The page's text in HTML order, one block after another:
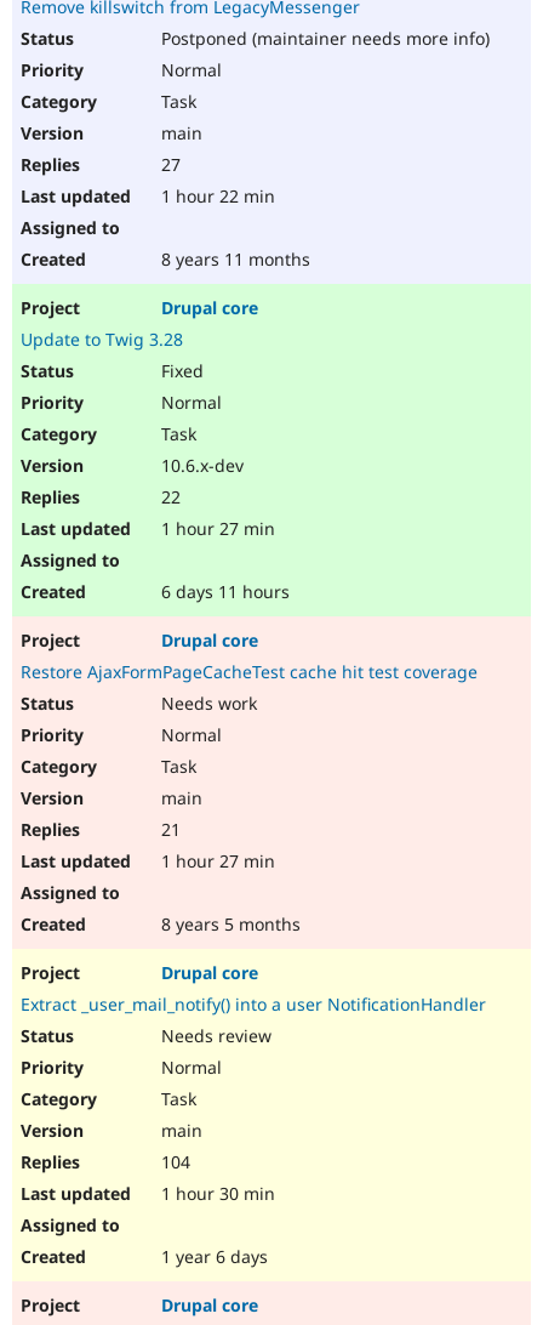
Remove killswitch from LegacyMessenger
Postponed (maintainer needs more info)
Normal
Task
main
27
1 hour 22 min
8 years 11 months
Drupal core
Update to Twig 3.28
Fixed
Normal
Task
10.6.x-dev
22
1 hour 27 min
6 days 11 hours
Drupal core
Restore AjaxFormPageCacheTest cache hit test coverage
Needs work
Normal
Task
main
21
1 hour 27 min
8 years 5 months
Drupal core
Extract _user_mail_notify() into a user NotificationHandler
Needs review
Normal
Task
main
104
1 hour 30 min
1 year 6 days
Drupal core